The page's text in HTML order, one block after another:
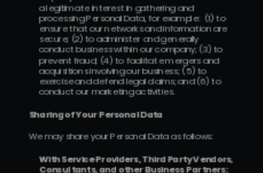
a legitimate interest in gathering and
processing Personal Data, for example:  (1) to
ensure that our networks and information are
secure; (2) to administer and generally
conduct business within our company; (3) to
prevent fraud; (4) to facilitate mergers and
acquisitions involving our business; (5) to
exercise and defend legal claims; and (6) to
conduct our marketing activities.
Sharing of Your Personal Data
We may share your Personal Data as follows:
With Service Providers, Third Party Vendors,